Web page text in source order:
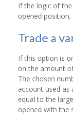
If the logic of
opened
Trade a
If this option is
on the amount
The chosen
account used as
equal to the
opened with the